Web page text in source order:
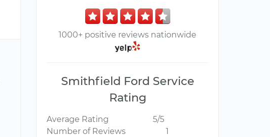
1000+ positive reviews nationwide
Smithfield Ford Service
Rating
Average Rating
5/5
Number of Reviews
1